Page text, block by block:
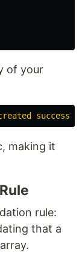
of your
making it
rule:
that a